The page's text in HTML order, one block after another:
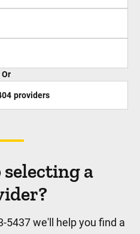
infections, viral
provide the
for the mothers of
up our...
Or
providers
selecting a
5437 we'll help you find a